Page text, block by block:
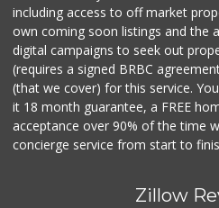
including access to off market
own coming soon listings and the
digital campaigns to seek out
(requires a signed BRBC
(that we cover) for this service.
it 18 month guarantee, a FREE
acceptance over 90% of the time
concierge service from start to
Zillow